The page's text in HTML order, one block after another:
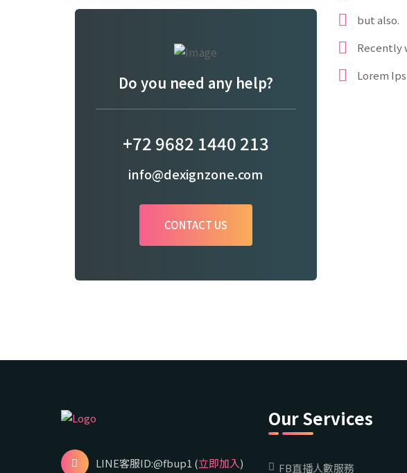
Do you need any help?
+72 9682 1440 213
info@dexignzone.com
CONTACT US
but also.
Recently
Lorem
LINE客服ID:@fbup1 (立即加入)
Our Services
FB直播人數服務